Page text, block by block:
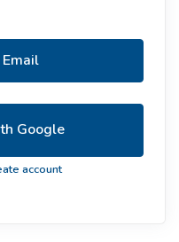
Google
account